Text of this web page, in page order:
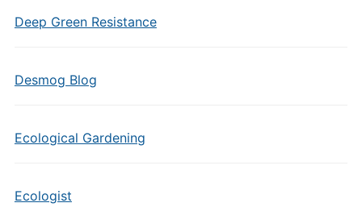
Deep Green Resistance
Desmog Blog
Ecological Gardening
Ecologist